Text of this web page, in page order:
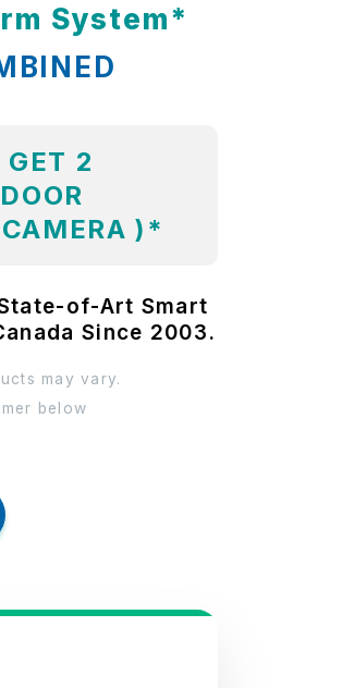
System*
2
)*
of-Art Smart
Since 2003.
may vary.
below